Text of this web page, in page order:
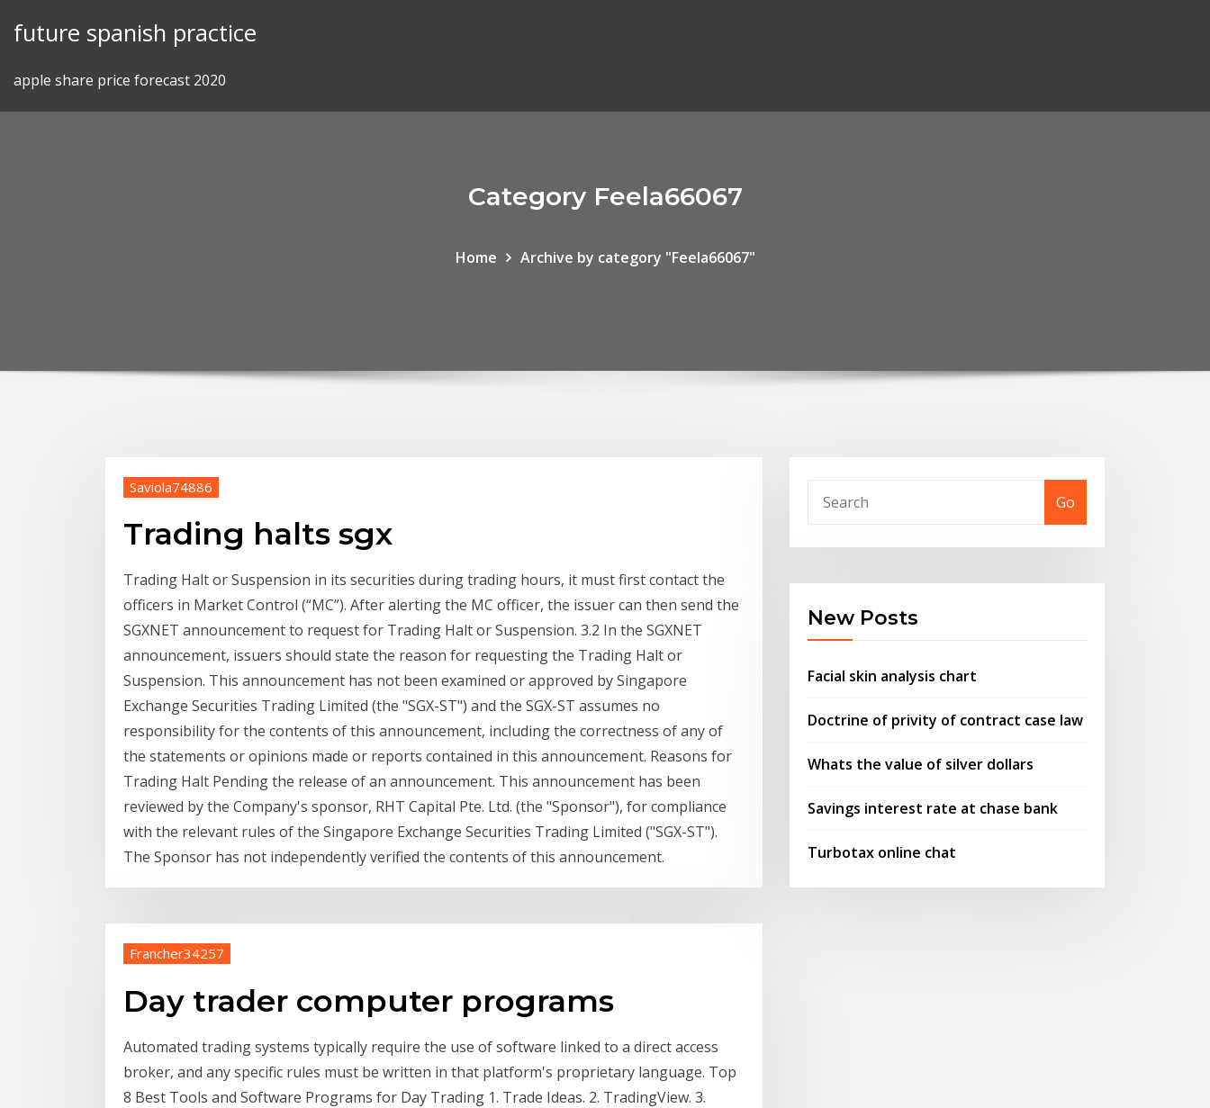
future spanish practice
apple share price forecast 2020
Category Feela66067
Home Archive by category "Feela66067"
Saviola74886
Trading halts sgx
Trading Halt or Suspension in its securities during trading hours, it must first contact the
officers in Market Control (“MC”). After alerting the MC officer, the issuer can then send the
SGXNET announcement to request for Trading Halt or Suspension. 3.2 In the SGXNET
announcement, issuers should state the reason for requesting the Trading Halt or
Suspension. This announcement has not been examined or approved by Singapore
Exchange Securities Trading Limited (the "SGX-ST") and the SGX-ST assumes no
responsibility for the contents of this announcement, including the correctness of any of
the statements or opinions made or reports contained in this announcement. Reasons for
Trading Halt Pending the release of an announcement. This announcement has been
reviewed by the Company's sponsor, RHT Capital Pte. Ltd. (the "Sponsor"), for compliance
with the relevant rules of the Singapore Exchange Securities Trading Limited ("SGX-ST").
The Sponsor has not independently verified the contents of this announcement.
Francher34257
Day trader computer programs
Automated trading systems typically require the use of software linked to a direct access
broker, and any specific rules must be written in that platform's proprietary language. Top
8 Best Tools and Software Programs for Day Trading 1. Trade Ideas. 2. TradingView. 3.
Go
New Posts
Facial skin analysis chart
Doctrine of privity of contract case law
Whats the value of silver dollars
Savings interest rate at chase bank
Turbotax online chat